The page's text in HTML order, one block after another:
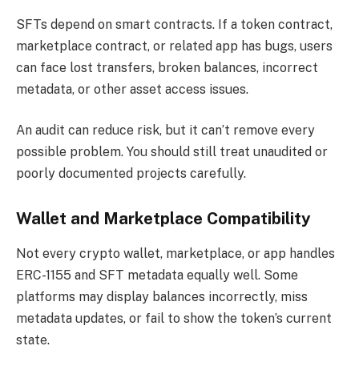
SFTs depend on smart contracts. If a token contract,
marketplace contract, or related app has bugs, users
can face lost transfers, broken balances, incorrect
metadata, or other asset access issues.
An audit can reduce risk, but it can’t remove every
possible problem. You should still treat unaudited or
poorly documented projects carefully.
Wallet and Marketplace Compatibility
Not every crypto wallet, marketplace, or app handles
ERC-1155 and SFT metadata equally well. Some
platforms may display balances incorrectly, miss
metadata updates, or fail to show the token’s current
state.